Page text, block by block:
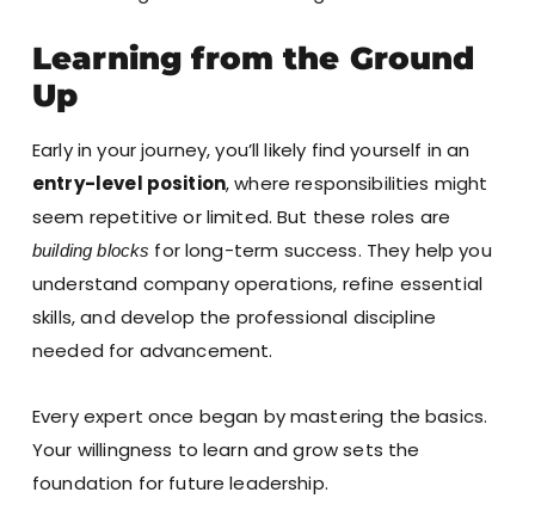
Learning from the Ground
Up
Early in your journey, you’ll likely find yourself in an
entry-level position, where responsibilities might
seem repetitive or limited. But these roles are
building blocks for long-term success. They help you
understand company operations, refine essential
skills, and develop the professional discipline
needed for advancement.
Every expert once began by mastering the basics.
Your willingness to learn and grow sets the
foundation for future leadership.